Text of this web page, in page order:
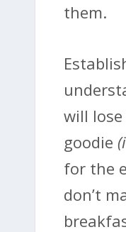
them.
will
goodie
for the
don’t